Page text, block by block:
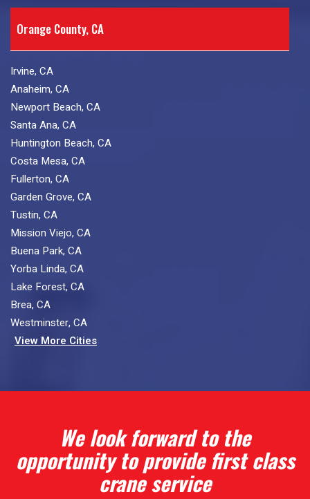
Orange County, CA
Irvine, CA
Anaheim, CA
Newport Beach, CA
Santa Ana, CA
Huntington Beach, CA
Costa Mesa, CA
Fullerton, CA
Garden Grove, CA
Tustin, CA
Mission Viejo, CA
Buena Park, CA
Yorba Linda, CA
Lake Forest, CA
Brea, CA
Westminster, CA
View More Cities
We look forward to the
opportunity to provide first class
crane service